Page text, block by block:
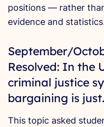
positions — rather
evidence and
September/
Resolved: In the
criminal justice
bargaining is just.
This topic asked